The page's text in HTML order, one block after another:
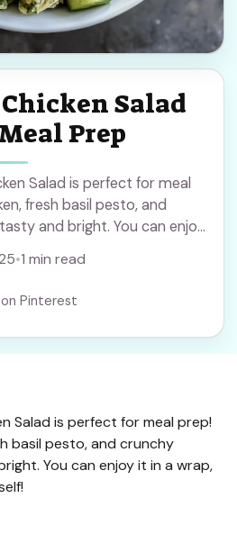
Chicken Salad
Prep
Salad is perfect for meal
fresh basil pesto, and
and bright. You can enjoy
•1 min read
on Pinterest
Salad is perfect for meal prep!
basil pesto, and crunchy
You can enjoy it in a wrap,